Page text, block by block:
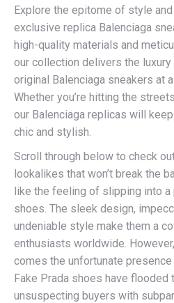
Explore the epitome of style
exclusive replica Balenciaga
high-quality materials and
our collection delivers the
original Balenciaga sneakers at
Whether you’re hitting the
our Balenciaga replicas will
chic and stylish.
Scroll through below to check
lookalikes that won’t break the
like the feeling of slipping into a
shoes. The sleek design,
undeniable style make them a
enthusiasts worldwide.
comes the unfortunate
Fake Prada shoes have flooded
unsuspecting buyers with